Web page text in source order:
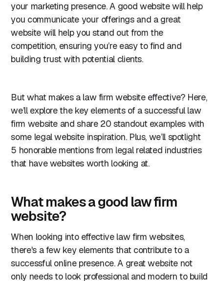
17. A&O Shearman
18. Clayton Utz
19. Davis Polk
20. Pitblado Law
Honorable mentions: Law-related websites that stand out
2. Filevine
3. Actionstep
4. Clerky
5. Tower
Conclusion
your marketing presence. A good website will help
you communicate your offerings and a great
website will help you stand out from the
competition, ensuring you’re easy to find and
building trust with potential clients.
But what makes a law firm website effective? Here,
we’ll explore the key elements of a successful law
firm website and share 20 standout examples with
some legal website inspiration. Plus, we’ll spotlight
5 honorable mentions from legal related industries
that have websites worth looking at.
What makes a good law firm
website?
When looking into effective law firm websites,
there's a few key elements that contribute to a
successful online presence. A great website not
only needs to look professional and modern to build